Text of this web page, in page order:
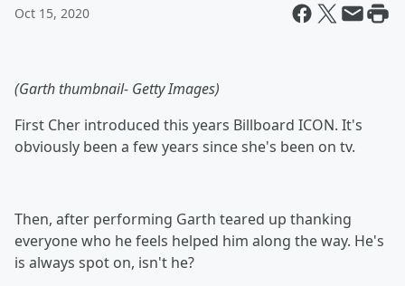
Oct 15, 2020
(Garth thumbnail- Getty Images)
First Cher introduced this years Billboard ICON. It's
obviously been a few years since she's been on tv.
Then, after performing Garth teared up thanking
everyone who he feels helped him along the way. He's
is always spot on, isn't he?